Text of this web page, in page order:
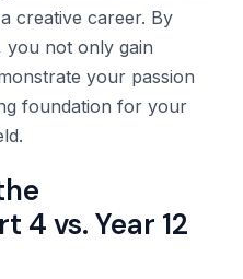
creative career. By
you not only gain
your passion
foundation for your
4 vs. Year 12